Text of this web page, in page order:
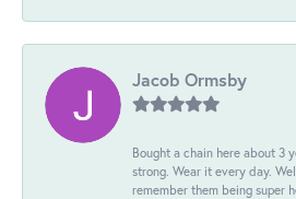
Jacob Ormsby
Bought a chain here about 3
strong. Wear it every day.
remember them being super